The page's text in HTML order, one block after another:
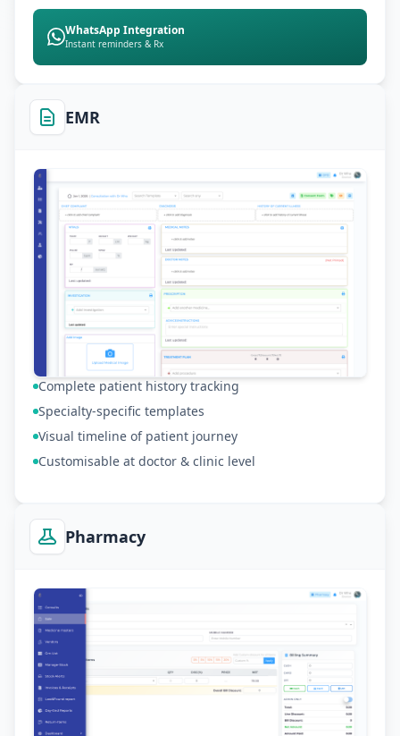
WhatsApp Integration
Instant reminders & Rx
EMR
Complete patient history tracking
Specialty-specific templates
Visual timeline of patient journey
Customisable at doctor & clinic level
Pharmacy